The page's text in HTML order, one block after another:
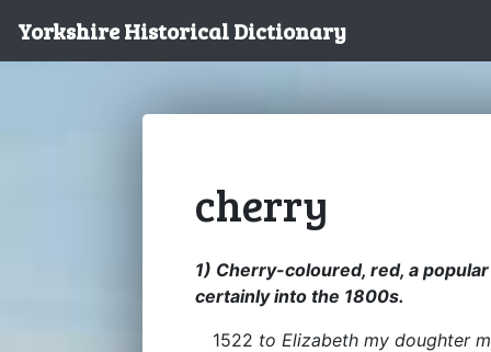
Yorkshire Historical Dictionary
cherry
1) Cherry-coloured, red, a
certainly into the 1800s.
1522 to Elizabeth my doughter